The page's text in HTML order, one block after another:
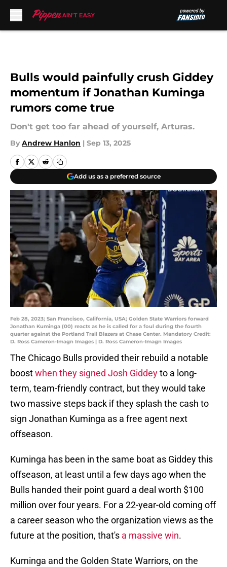
Bulls would painfully crush Giddey
momentum if Jonathan Kuminga
rumors come true
Don't get too far ahead of yourself, Arturas.
By Andrew Hanlon | Sep 13, 2025
Add us as a preferred source
Feb 28, 2023; San Francisco, California, USA; Golden State Warriors forward
Jonathan Kuminga (00) reacts as he is called for a foul during the fourth
quarter against the Portland Trail Blazers at Chase Center. Mandatory Credit:
D. Ross Cameron-Imagn Images | D. Ross Cameron-Imagn Images
The Chicago Bulls provided their rebuild a notable
boostwhen they signed Josh Giddeyto a long-
term, team-friendly contract, but they would take
two massive steps back if they splash the cash to
sign Jonathan Kuminga as a free agent next
offseason.
Kuminga has been in the same boat as Giddey this
offseason, at least until a few days ago when the
Bulls handed their point guard a deal worth $100
million over four years. For a 22-year-old coming off
a career season who the organization views as the
future at the position, that's a massive win.
Kuminga and the Golden State Warriors, on the